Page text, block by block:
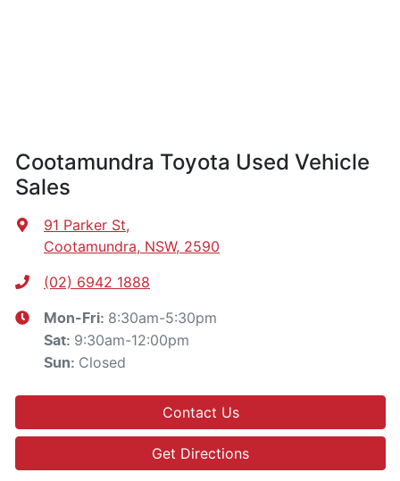
Cootamundra Toyota Used Vehicle
Sales
91 Parker St,
Cootamundra, NSW, 2590
(02) 6942 1888
Mon-Fri: 8:30am-5:30pm
Sat: 9:30am-12:00pm
Sun: Closed
Contact Us
Get Directions